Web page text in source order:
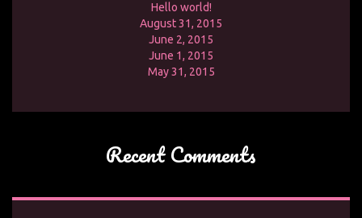
Hello world!
August 31, 2015
June 2, 2015
June 1, 2015
May 31, 2015
Recent Comments